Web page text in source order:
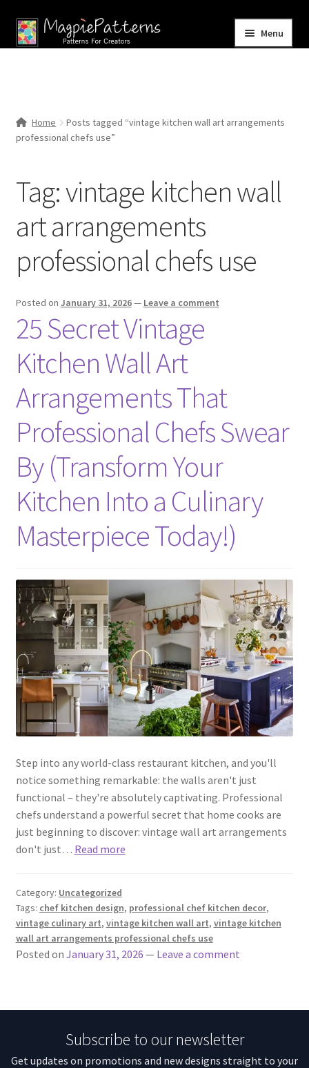
Skip
to
Skip
to
Menu
Shop
Home
Posts tagged “vintage kitchen wall art arrangements
professional chefs use”
Tag:vintage kitchen wall
art arrangements
professional chefs use
Posted on January 31, 2026— Leave a comment
25 Secret Vintage
Kitchen Wall Art
Arrangements That
Professional Chefs Swear
By (Transform Your
Kitchen Into a Culinary
Masterpiece Today!)
Step into any world-class restaurant kitchen, and you'll
notice something remarkable: the walls aren't just
functional – they're absolutely captivating. Professional
chefs understand a powerful secret that home cooks are
just beginning to discover: vintage wall art arrangements
don't just… Read more
Category: Uncategorized
Tags: chef kitchen design, professional chef kitchen decor,
vintage culinary art, vintage kitchen wall art, vintage kitchen
wall art arrangements professional chefs use
Posted on January 31, 2026 — Leave a comment
Subscribe to our newsletter
Get updates on promotions and new designs straight to your